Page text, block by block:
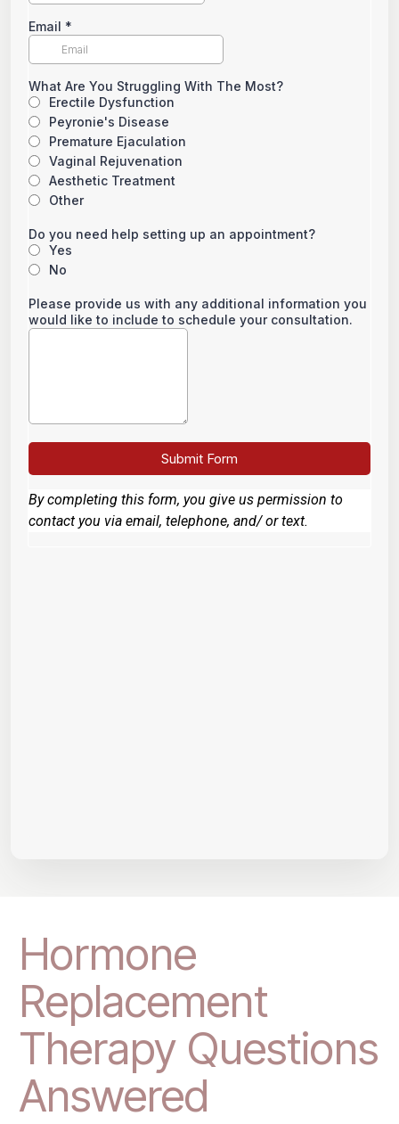
Hormone
Replacement
Therapy Questions
Answered